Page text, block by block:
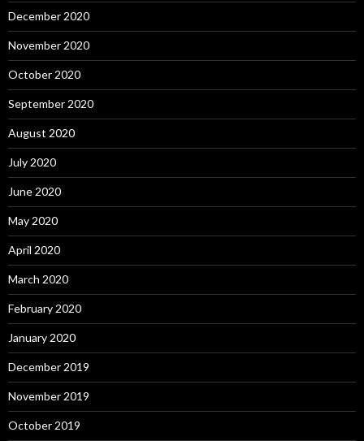
December 2020
November 2020
October 2020
September 2020
August 2020
July 2020
June 2020
May 2020
April 2020
March 2020
February 2020
January 2020
December 2019
November 2019
October 2019